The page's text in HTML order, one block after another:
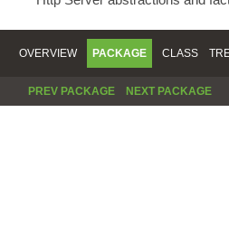
OVERVIEW PACKAGE CLASS
PREV PACKAGE NEXT PACKAGE